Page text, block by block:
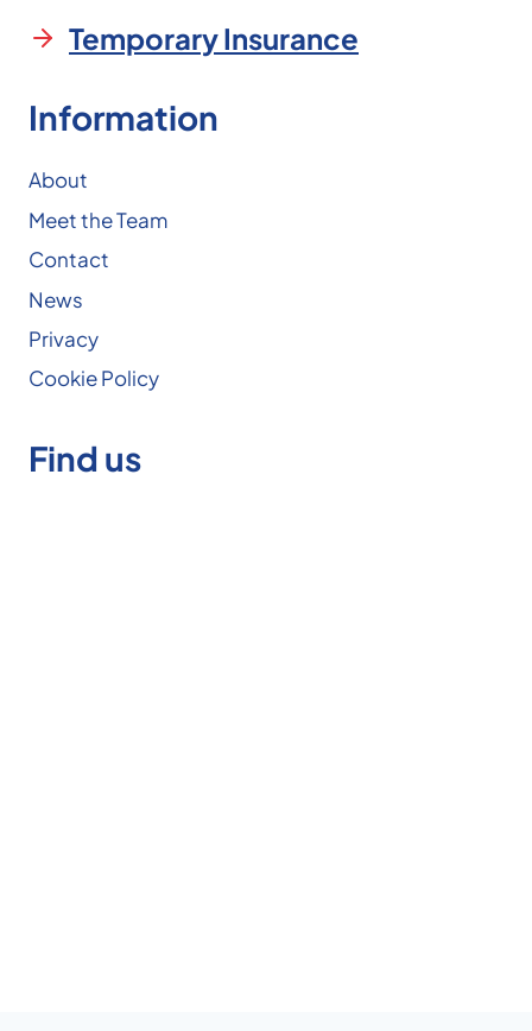
Temporary Insurance
Information
About
Meet the Team
Contact
News
Privacy
Cookie Policy
Find us